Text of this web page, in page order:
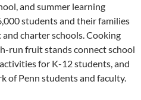
and summer learning
students and their families
charter schools. Cooking
run fruit stands connect school
for K-12 students, and
of Penn students and faculty.